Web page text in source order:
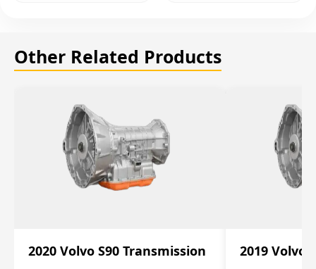
Other Related Products
2020 Volvo S90 Transmission 2019 Volvo